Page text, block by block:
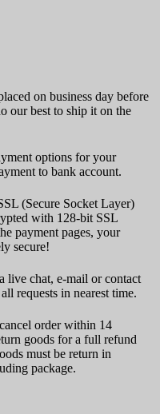
on business day before
our best to ship it on the
options for your
to bank account.
(Secure Socket Layer)
with 128-bit SSL
payment pages, your
secure!
live chat, e-mail or contact
requests in nearest time.
order within 14
goods for a full refund
must be return in
package.